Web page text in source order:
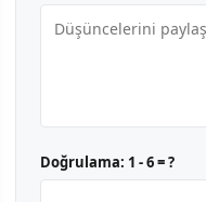
Doğrulama: 1 - 6 = ?